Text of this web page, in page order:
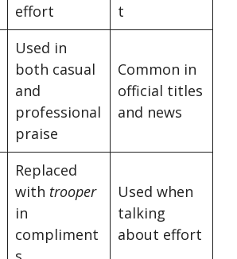
effort
t
Used in
both casual
and
professional
praise
Common in
official titles
and news
Replaced
with trooper
in
compliment
Used when
talking
about effort